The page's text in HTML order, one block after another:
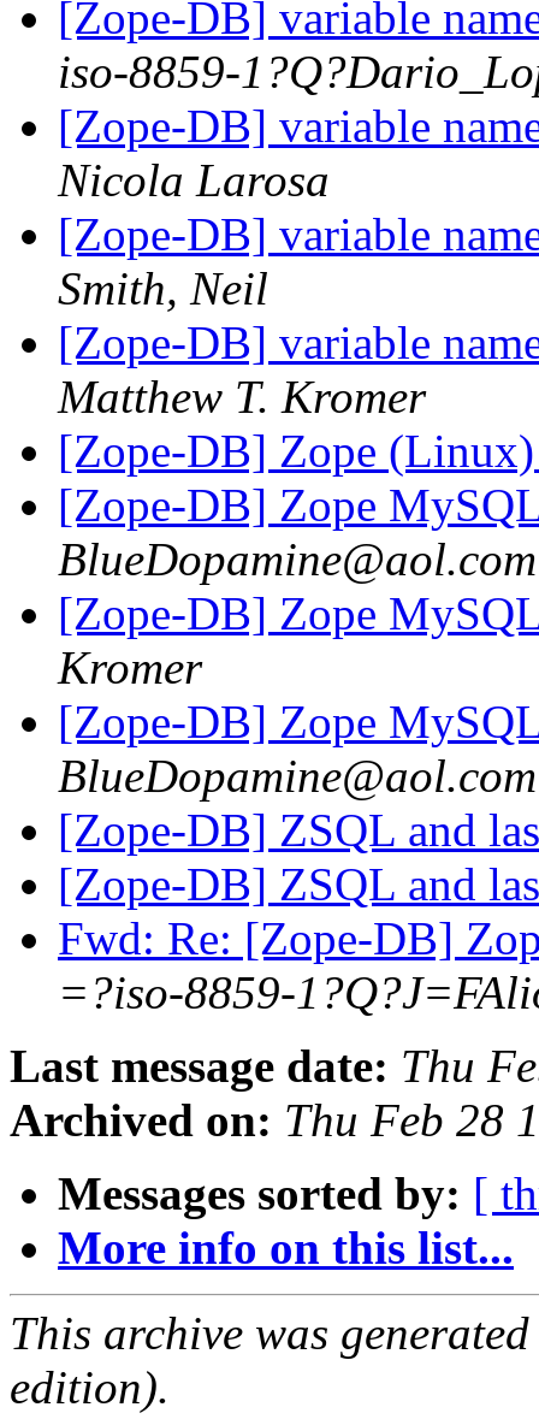
[Zope-DB] variable
iso-8859-
[Zope-DB] variable
Nicola Larosa
[Zope-DB] variable
Smith, Neil
[Zope-DB] variable
Matthew T. Kromer
[Zope-DB] Zope
[Zope-DB] Zope
BlueDopamine@aol.com
[Zope-DB] Zope
Kromer
[Zope-DB] Zope
BlueDopamine@aol.com
[Zope-DB] ZSQL and
[Zope-DB] ZSQL and
Fwd: Re: [Zope-DB]
=?iso-8859-
Last message date: Thu
Archived on: Thu Feb 28
Messages sorted by: [
More info on this list...
This archive was
edition).